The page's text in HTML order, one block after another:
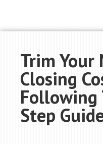
Trim Your
Closing
Following
Step